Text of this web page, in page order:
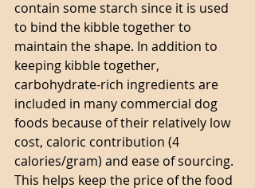
contain some starch since it is used
to bind the kibble together to
maintain the shape. In addition to
keeping kibble together,
carbohydrate-rich ingredients are
included in many commercial dog
foods because of their relatively low
cost, caloric contribution (4
calories/gram) and ease of sourcing.
This helps keep the price of the food